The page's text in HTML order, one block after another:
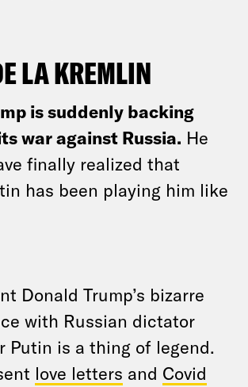
LA KREMLIN
is suddenly backing
war against Russia. He
finally realized that
has been playing him like
Donald Trump’s bizarre
with Russian dictator
Putin is a thing of legend.
love letters and Covid